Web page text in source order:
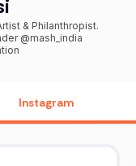
Instagram